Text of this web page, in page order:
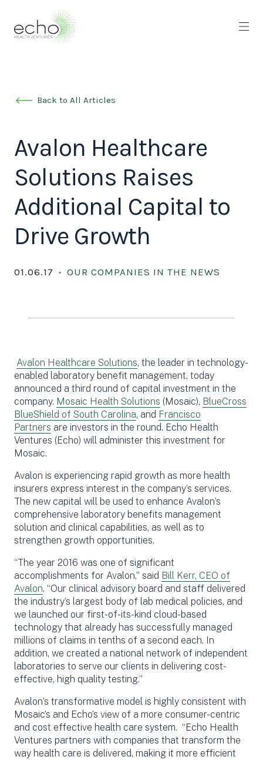
Back to All Articles
Avalon Healthcare
Solutions Raises
Additional Capital to
Drive Growth
01.06.17 OUR COMPANIES IN THE NEWS
Avalon Healthcare Solutions, the leader in technology-
enabled laboratory benefit management, today
announced a third round of capital investment in the
company. Mosaic Health Solutions (Mosaic), BlueCross
BlueShield of South Carolina, and Francisco
Partners are investors in the round. Echo Health
Ventures (Echo) will administer this investment for
Mosaic.
Avalon is experiencing rapid growth as more health
insurers express interest in the company’s services.
The new capital will be used to enhance Avalon’s
comprehensive laboratory benefits management
solution and clinical capabilities, as well as to
strengthen growth opportunities.
“The year 2016 was one of significant
accomplishments for Avalon,” said Bill Kerr, CEO of
Avalon. “Our clinical advisory board and staff delivered
the industry’s largest body of lab medical policies, and
we launched our first-of-its-kind cloud-based
technology that already has successfully managed
millions of claims in tenths of a second each. In
addition, we created a national network of independent
laboratories to serve our clients in delivering cost-
effective, high quality testing.”
Avalon’s transformative model is highly consistent with
Mosaic’s and Echo’s view of a more consumer-centric
and cost effective health care system. “Echo Health
Ventures partners with companies that transform the
way health care is delivered, making it more efficient